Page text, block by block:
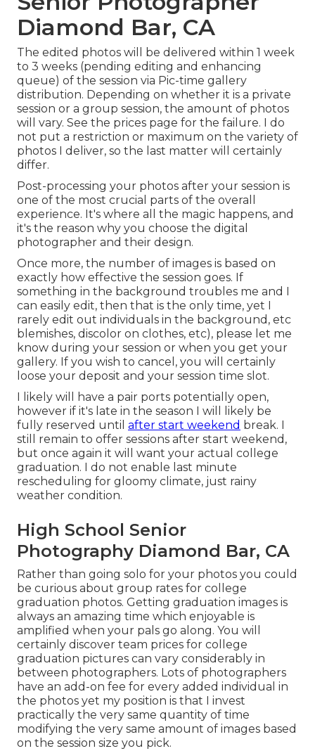
Diamond Bar, CA
The edited photos will be delivered within 1 week
to 3 weeks (pending editing and enhancing
queue) of the session via Pic-time gallery
distribution. Depending on whether it is a private
session or a group session, the amount of photos
will vary. See the prices page for the failure. I do
not put a restriction or maximum on the variety of
photos I deliver, so the last matter will certainly
differ.
Post-processing your photos after your session is
one of the most crucial parts of the overall
experience. It's where all the magic happens, and
it's the reason why you choose the digital
photographer and their design.
Once more, the number of images is based on
exactly how effective the session goes. If
something in the background troubles me and I
can easily edit, then that is the only time, yet I
rarely edit out individuals in the background, etc
blemishes, discolor on clothes, etc), please let me
know during your session or when you get your
gallery. If you wish to cancel, you will certainly
loose your deposit and your session time slot.
I likely will have a pair ports potentially open,
however if it's late in the season I will likely be
fully reserved until after start weekend break. I
still remain to offer sessions after start weekend,
but once again it will want your actual college
graduation. I do not enable last minute
rescheduling for gloomy climate, just rainy
weather condition.
High School Senior
Photography Diamond Bar, CA
Rather than going solo for your photos you could
be curious about group rates for college
graduation photos. Getting graduation images is
always an amazing time which enjoyable is
amplified when your pals go along. You will
certainly discover team prices for college
graduation pictures can vary considerably in
between photographers. Lots of photographers
have an add-on fee for every added individual in
the photos yet my position is that I invest
practically the very same quantity of time
modifying the very same amount of images based
on the session size you pick.